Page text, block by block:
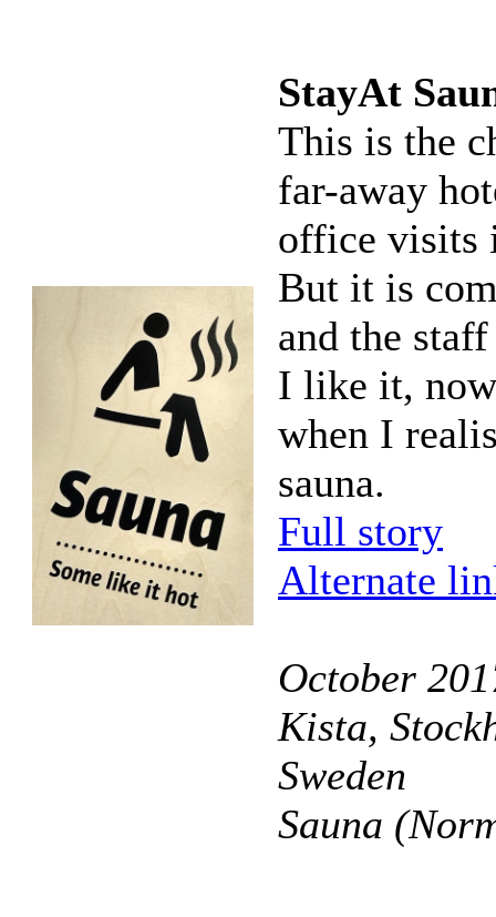
StayAt
This is the
far-away
office visits
But it is
and the
I like it,
when I
sauna.
Full story
Alternate
October
Kista,
Sweden
Sauna